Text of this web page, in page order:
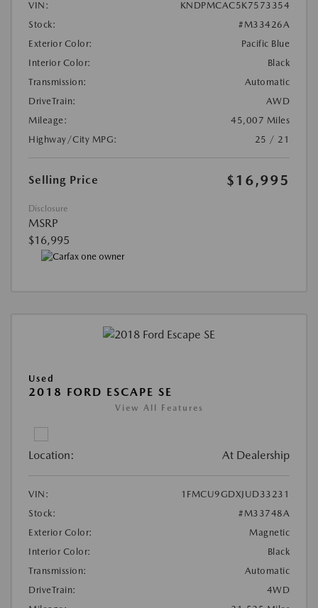
VIN:
KNDPMCAC5K7573354
Stock:
#M33426A
Exterior Color:
Pacific Blue
Interior Color:
Black
Transmission:
Automatic
DriveTrain:
AWD
Mileage:
45,007 Miles
Highway/City MPG:
25 / 21
Selling Price $16,995
Disclosure
MSRP
$16,995
Used
2018 FORD ESCAPE SE
View All Features
Location: At Dealership
VIN:
1FMCU9GDXJUD33231
Stock:
#M33748A
Exterior Color:
Magnetic
Interior Color:
Black
Transmission:
Automatic
DriveTrain:
4WD